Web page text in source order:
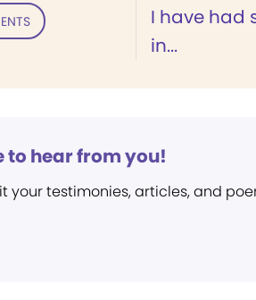
I have had
in...
to hear from you!
your testimonies, articles, and